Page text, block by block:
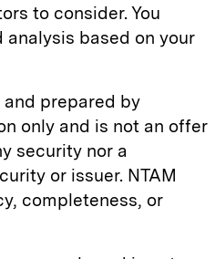
to consider. You
based on your
prepared by
only and is not an offer
security nor a
or issuer. NTAM
completeness, or